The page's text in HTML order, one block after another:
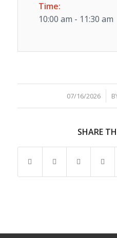
Time:
10:00 am - 11:30 am
07/16/2026
/
SHARE